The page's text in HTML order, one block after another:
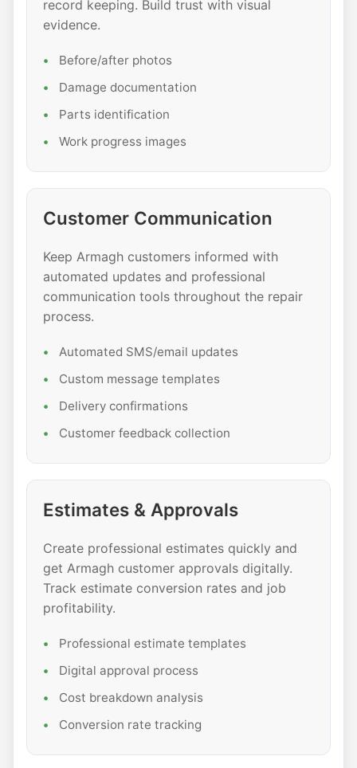
record keeping. Build trust with visual
evidence.
Before/after photos
Damage documentation
Parts identification
Work progress images
Customer Communication
Keep Armagh customers informed with
automated updates and professional
communication tools throughout the repair
process.
Automated SMS/email updates
Custom message templates
Delivery confirmations
Customer feedback collection
Estimates & Approvals
Create professional estimates quickly and
get Armagh customer approvals digitally.
Track estimate conversion rates and job
profitability.
Professional estimate templates
Digital approval process
Cost breakdown analysis
Conversion rate tracking